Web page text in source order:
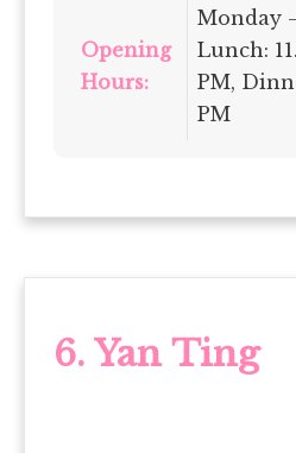
Opening
Hours:
Monday
Lunch:
PM,
PM
6. Yan Ting